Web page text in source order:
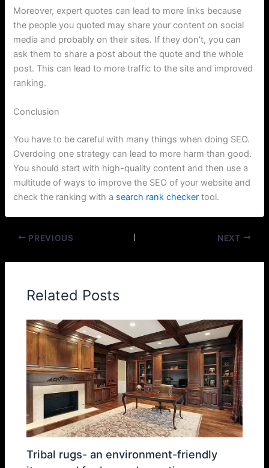
Moreover, expert quotes can lead to more links because
the people you quoted may share your content on social
media and probably on their sites. If they don’t, you can
ask them to share a post about the quote and the whole
post. This can lead to more traffic to the site and improved
ranking.
Conclusion
You have to be careful with many things when doing SEO.
Overdoing one strategy can lead to more harm than good.
You should start with high-quality content and then use a
multitude of ways to improve the SEO of your website and
check the ranking with a search rank checker tool.
PREVIOUS NEXT
Related Posts
Tribal rugs- an environment-friendly